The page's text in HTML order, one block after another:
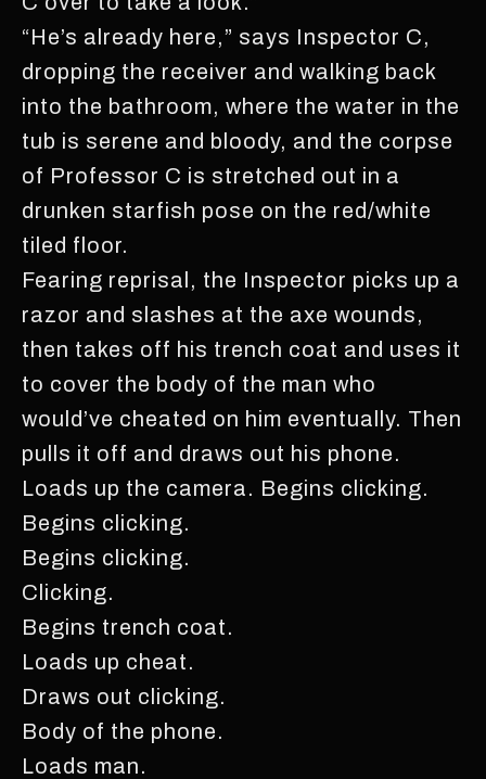
“He’s already here,” says Inspector C,
dropping the receiver and walking back
into the bathroom, where the water in the
tub is serene and bloody, and the corpse
of Professor C is stretched out in a
drunken starfish pose on the red/white
tiled floor.
Fearing reprisal, the Inspector picks up a
razor and slashes at the axe wounds,
then takes off his trench coat and uses it
to cover the body of the man who
would’ve cheated on him eventually. Then
pulls it off and draws out his phone.
Loads up the camera. Begins clicking.
Begins clicking.
Begins clicking.
Clicking.
Begins trench coat.
Loads up cheat.
Draws out clicking.
Body of the phone.
Loads man.